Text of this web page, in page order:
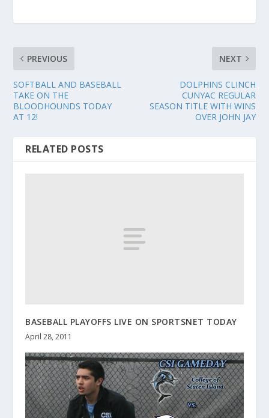
PREVIOUS
SOFTBALL AND BASEBALL
TAKE ON THE
BLOODHOUNDS TODAY
AT 12!
NEXT
DOLPHINS CLINCH
CUNYAC REGULAR
SEASON TITLE WITH WINS
OVER JOHN JAY
RELATED POSTS
BASEBALL PLAYOFFS LIVE ON SPORTSNET TODAY
April 28, 2011